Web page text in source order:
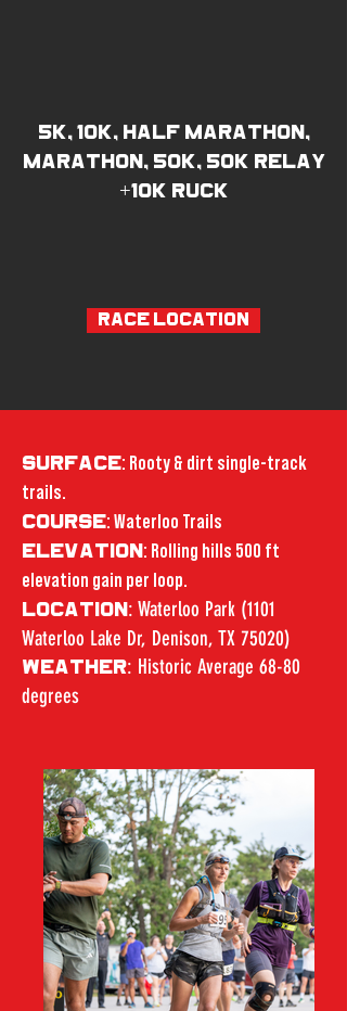
5k, 10k, half marathon,
marathon, 50k, 50k relay
+10k ruck
RACE LOCATION
SURFACE: Rooty & dirt single-track
trails.
COURSE: Waterloo Trails
ELEVATION : Rolling hills 500 ft
elevation gain per loop.
LOCATION : Waterloo Park (1101
Waterloo Lake Dr, Denison, TX 75020)
WEATHER: Historic Average 68-80
degrees